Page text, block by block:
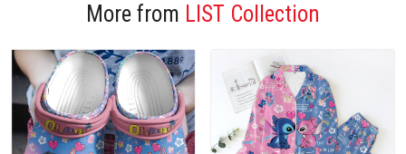
More from LIST Collection